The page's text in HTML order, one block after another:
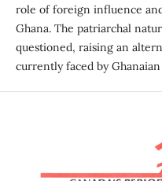
role of foreign influence
Ghana. The patriarchal
questioned, raising an
currently faced by